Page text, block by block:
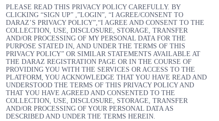
PLEASE READ THIS PRIVACY POLICY CAREFULLY. BY
CLICKING “SIGN UP” ,”LOGIN”, “I AGREE/CONSENT TO
DARAZ’S PRIVACY POLICY”,“I AGREE AND CONSENT TO THE
COLLECTION, USE, DISCLOSURE, STORAGE, TRANSFER
AND/OR PROCESSING OF MY PERSONAL DATA FOR THE
PURPOSE STATED IN, AND UNDER THE TERMS OF THIS
PRIVACY POLICY” OR SIMILAR STATEMENTS AVAILABLE AT
THE DARAZ REGISTRATION PAGE OR IN THE COURSE OF
PROVIDING YOU WITH THE SERVICES OR ACCESS TO THE
PLATFORM, YOU ACKNOWLEDGE THAT YOU HAVE READ AND
UNDERSTOOD THE TERMS OF THIS PRIVACY POLICY AND
THAT YOU HAVE AGREED AND CONSENTED TO THE
COLLECTION, USE, DISCLOSURE, STORAGE, TRANSFER
AND/OR PROCESSING OF YOUR PERSONAL DATA AS
DESCRIBED AND UNDER THE TERMS HEREIN.